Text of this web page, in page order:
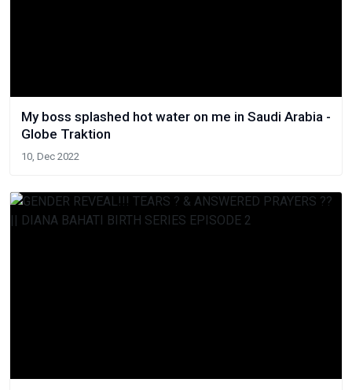
My boss splashed hot water on me in Saudi Arabia -
Globe Traktion
10, Dec 2022